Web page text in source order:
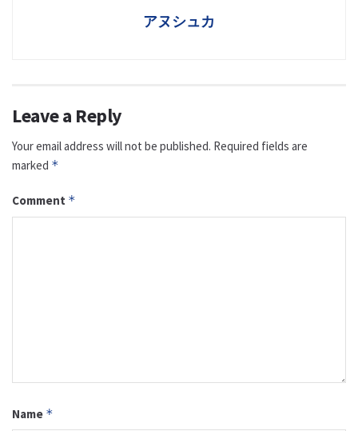
アヌシュカ
Leave a Reply
Your email address will not be published. Required fields are
marked *
Comment *
Name *